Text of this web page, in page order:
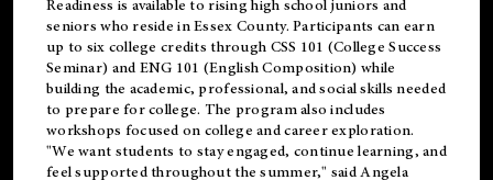
Readiness is available to rising high school juniors and
seniors who reside in Essex County. Participants can earn
up to six college credits through CSS 101 (College Success
Seminar) and ENG 101 (English Composition) while
building the academic, professional, and social skills needed
to prepare for college. The program also includes
workshops focused on college and career exploration.
"We want students to stay engaged, continue learning, and
feel supported throughout the summer," said Angela